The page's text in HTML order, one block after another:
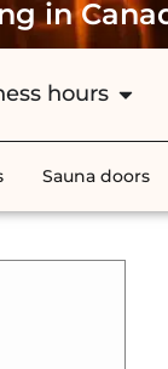
in
hours
Sauna doors